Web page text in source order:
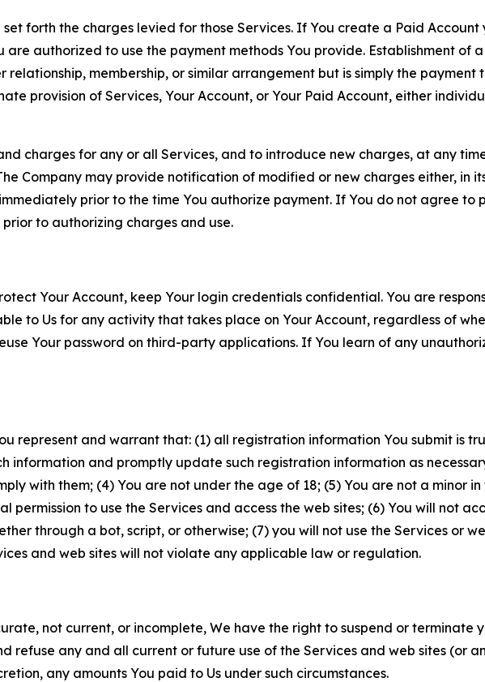
forth the charges levied for those Services. If You create a Paid
authorized to use the payment methods You provide. Establishment of
membership, or similar arrangement but is simply the payment
provision of Services, Your Account, or Your Paid Account, either
charges for any or all Services, and to introduce new charges, at any
Company may provide notification of modified or new charges either, in
prior to the time You authorize payment. If You do not agree to
to authorizing charges and use.
Your Account, keep Your login credentials confidential. You are
to Us for any activity that takes place on Your Account, regardless of
Your password on third-party applications. If You learn of any
represent and warrant that: (1) all registration information You submit is
information and promptly update such registration information as
with them; (4) You are not under the age of 18; (5) You are not a minor
permission to use the Services and access the web sites; (6) You will not
through a bot, script, or otherwise; (7) you will not use the Services or
and web sites will not violate any applicable law or regulation.
not current, or incomplete, We have the right to suspend or terminate
refuse any and all current or future use of the Services and web sites (or
any amounts You paid to Us under such circumstances.